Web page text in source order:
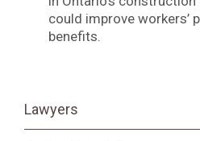
could improve workers’
benefits.
Lawyers